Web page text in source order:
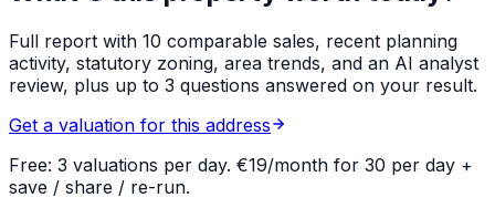
Full report with 10 comparable sales, recent planning
activity, statutory zoning, area trends, and an AI analyst
review, plus up to 3 questions answered on your result.
Get a valuation for this address
Free: 3 valuations per day. €19/month for 30 per day +
save / share / re-run.